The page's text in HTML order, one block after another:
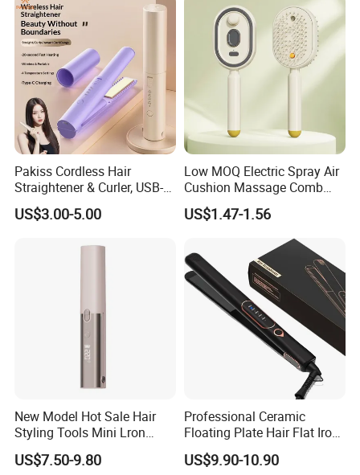
Pakiss Cordless Hair
Straightener & Curler, USB-C
Portable Hair Styling Tool
US$3.00-5.00
Low MOQ Electric Spray Air
Cushion Massage Comb
Essential Oil Atomizing Hair
Care Brush Comb
US$1.47-1.56
New Model Hot Sale Hair
Styling Tools Mini Lron
Straightening Hair Brush
Wireless Cordless
US$7.50-9.80
Professional Ceramic
Floating Plate Hair Flat Iron
450f High Temperature Hair
Straightener LED Electric
US$9.90-10.90